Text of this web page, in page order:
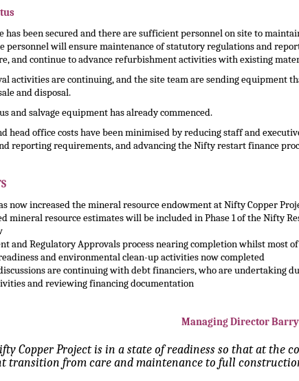
has been secured and there are sufficient personnel on site to
personnel will ensure maintenance of statutory regulations and
and continue to advance refurbishment activities with existing
activities are continuing, and the site team are sending
and disposal.
and salvage equipment has already commenced.
head office costs have been minimised by reducing staff and
reporting requirements, and advancing the Nifty restart finance
now increased the mineral resource endowment at Nifty Copper
mineral resource estimates will be included in Phase 1 of the Nifty
and Regulatory Approvals process nearing completion whilst most
and environmental clean-up activities now completed
are continuing with debt financiers, who are undertaking
and reviewing financing documentation
Managing Director
Copper Project is in a state of readiness so that at the
transition from care and maintenance to full